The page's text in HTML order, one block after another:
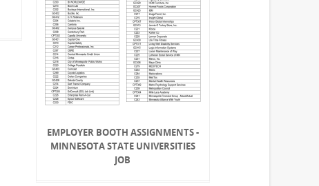
EMPLOYER BOOTH ASSIGNMENTS -
MINNESOTA STATE UNIVERSITIES
JOB